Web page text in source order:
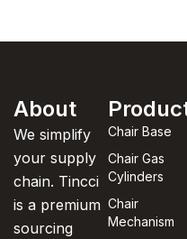
About
We simplify
your supply
chain. Tincci
is a premium
sourcing
Chair Base
Chair Gas
Cylinders
Chair
Mechanism